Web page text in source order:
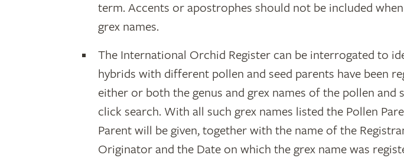
term. Accents or apostrophes should not be included
grex names.
The International Orchid Register can be interrogated to
hybrids with different pollen and seed parents have been
either or both the genus and grex names of the pollen and
click search. With all such grex names listed the Pollen
Parent will be given, together with the name of the
Originator and the Date on which the grex name was